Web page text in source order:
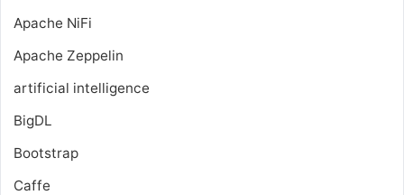
Apache NiFi
Apache Zeppelin
artificial intelligence
BigDL
Bootstrap
Caffe